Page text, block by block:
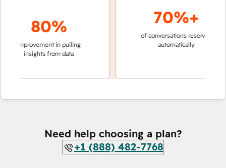
80%
improvement in pulling
insights from data
70%+
of conversations resolved
automatically
Need help choosing a plan?
+1 (888) 482-7768